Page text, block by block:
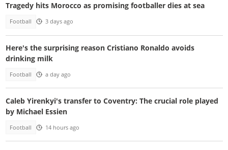
Tragedy hits Morocco as promising footballer dies at sea
Football 3 days ago
Here's the surprising reason Cristiano Ronaldo avoids
drinking milk
Football a day ago
Caleb Yirenkyi's transfer to Coventry: The crucial role played
by Michael Essien
Football 14 hours ago